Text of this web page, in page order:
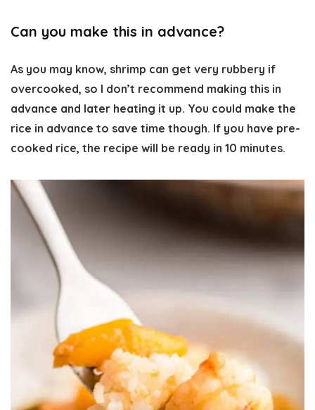
Can you make this in advance?
As you may know, shrimp can get very rubbery if
overcooked, so I don’t recommend making this in
advance and later heating it up. You could make the
rice in advance to save time though. If you have pre-
cooked rice, the recipe will be ready in 10 minutes.